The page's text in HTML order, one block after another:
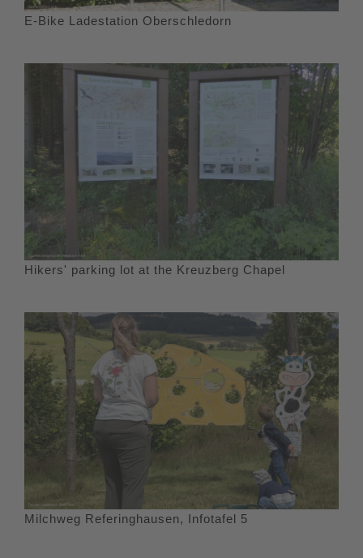
E-Bike Ladestation Oberschledorn
Hikers' parking lot at the Kreuzberg Chapel
Milchweg Referinghausen, Infotafel 5